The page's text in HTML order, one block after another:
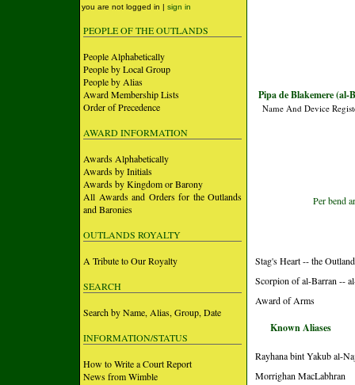
you are not logged in | sign in
PEOPLE OF THE OUTLANDS
People Alphabetically
People by Local Group
People by Alias
Award Membership Lists
Order of Precedence
AWARD INFORMATION
Awards Alphabetically
Awards by Initials
Awards by Kingdom or Barony
All Awards and Orders for the Outlands
and Baronies
OUTLANDS ROYALTY
A Tribute to Our Royalty
SEARCH
Search by Name, Alias, Group, Date
INFORMATION/STATUS
How to Write a Court Report
News from Wimble
Pipa de Blakemere (al-
Name And Device
Per bend
Stag's Heart -- the
Scorpion of al-Barran --
Award of Arms
Known Aliases
Rayhana bint Yakub al-
Morrighan MacLabhran